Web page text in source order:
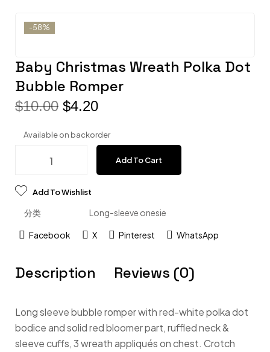
-58%
Baby Christmas Wreath Polka Dot
Bubble Romper
$10.00 $4.20
Available on backorder
Add To Cart
Add To Wishlist
分类 Long-sleeve onesie
Facebook X Pinterest WhatsApp
Description Reviews (0)
Long sleeve bubble romper with red-white polka dot
bodice and solid red bloomer part, ruffled neck &
sleeve cuffs, 3 wreath appliqués on chest. Crotch